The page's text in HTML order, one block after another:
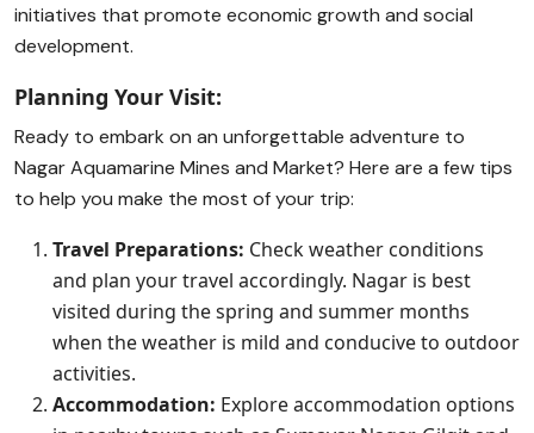
initiatives that promote economic growth and social
development.
Planning Your Visit:
Ready to embark on an unforgettable adventure to
Nagar Aquamarine Mines and Market? Here are a few tips
to help you make the most of your trip:
Travel Preparations: Check weather conditions
and plan your travel accordingly. Nagar is best
visited during the spring and summer months
when the weather is mild and conducive to outdoor
activities.
Accommodation: Explore accommodation options